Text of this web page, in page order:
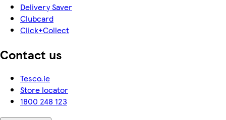
Delivery Saver
Clubcard
Click+Collect
Contact us
Tesco.ie
Store locator
1800 248 123